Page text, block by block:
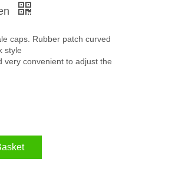
caps. Rubber patch curved
style
very convenient to adjust the